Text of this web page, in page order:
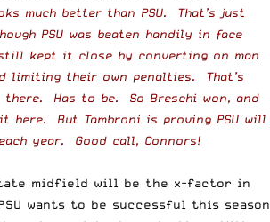
much better than PSU. That’s just
PSU was beaten handily in face
kept it close by converting on man
limiting their own penalties. That’s
there. Has to be. So Breschi won, and
here. But Tambroni is proving PSU will
year. Good call, Connors!
midfield will be the x-factor in
wants to be successful this season